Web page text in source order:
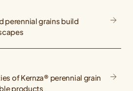
perennial grains build
of Kernza® perennial grain
products